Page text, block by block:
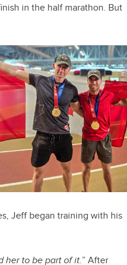
in the half marathon. But
Jeff began training with his
her to be part of it.” After